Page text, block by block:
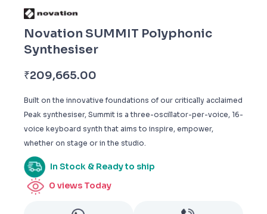
Novation SUMMIT Polyphonic
Synthesiser
₹209,665.00
Built on the innovative foundations of our critically acclaimed
Peak synthesiser, Summit is a three-oscillator-per-voice, 16-
voice keyboard synth that aims to inspire, empower,
whether on stage or in the studio.
In Stock & Ready to ship
0 views Today